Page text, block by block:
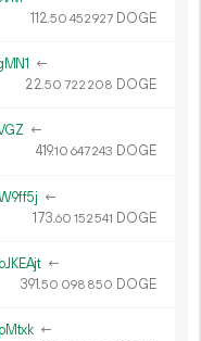
112.50 452927 DOGE
←
22.50 722 208 DOGE
←
419.10 647243 DOGE
←
173.60 152541 DOGE
←
391.50 098 850 DOGE
←